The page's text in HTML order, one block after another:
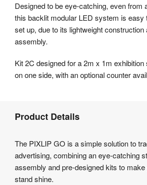
Designed to be eye-catching, even from
this backlit modular LED system is easy
set up, due to its lightweight
assembly.
Kit 2C designed for a 2m x 1m
on one side, with an optional counter
Info
Details
Product
Specifications
Product Details
The PIXLIP GO is a simple solution to
advertising, combining an eye-catching
assembly and pre-designed kits to
stand shine.